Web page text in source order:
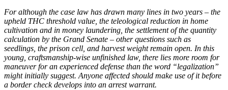
For although the case law has drawn many lines in two years – the
upheld THC threshold value, the teleological reduction in home
cultivation and in money laundering, the settlement of the quantity
calculation by the Grand Senate – other questions such as
seedlings, the prison cell, and harvest weight remain open. In this
young, craftsmanship-wise unfinished law, there lies more room for
maneuver for an experienced defense than the word “legalization”
might initially suggest. Anyone affected should make use of it before
a border check develops into an arrest warrant.